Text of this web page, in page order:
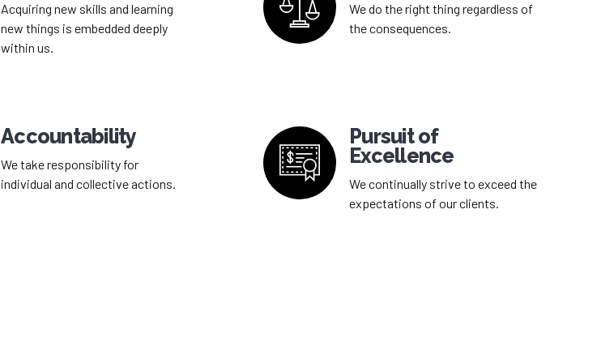
Acquiring new skills and learning
new things is embedded deeply
within us.
We do the right thing regardless of
the consequences.
Accountability
We take responsibility for
individual and collective actions.
Pursuit of
Excellence
We continually strive to exceed the
expectations of our clients.